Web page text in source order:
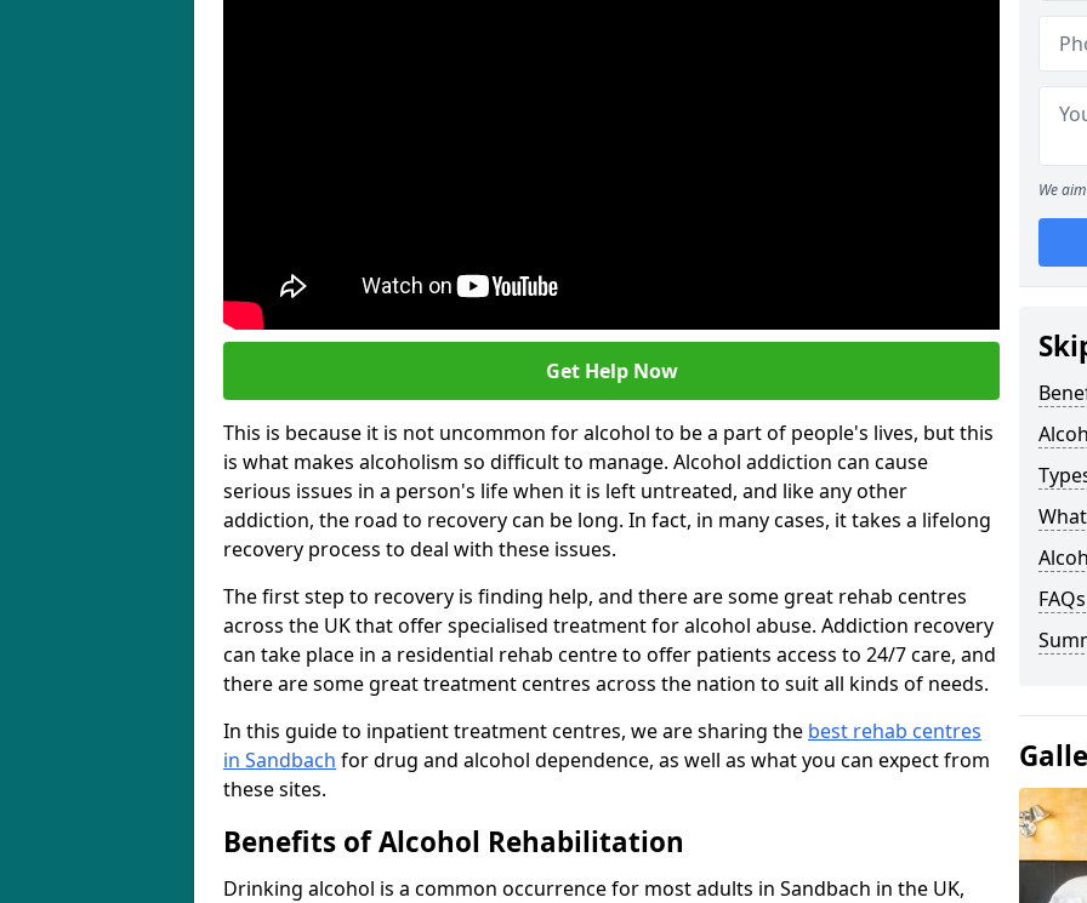
Get Help Now
This is because it is not uncommon for alcohol to be a part of people's lives, but this
is what makes alcoholism so difficult to manage. Alcohol addiction can cause
serious issues in a person's life when it is left untreated, and like any other
addiction, the road to recovery can be long. In fact, in many cases, it takes a lifelong
recovery process to deal with these issues.
The first step to recovery is finding help, and there are some great rehab centres
across the UK that offer specialised treatment for alcohol abuse. Addiction recovery
can take place in a residential rehab centre to offer patients access to 24/7 care, and
there are some great treatment centres across the nation to suit all kinds of needs.
In this guide to inpatient treatment centres, we are sharing the best rehab centres
in Sandbach for drug and alcohol dependence, as well as what you can expect from
these sites.
Benefits of Alcohol Rehabilitation
Drinking alcohol is a common occurrence for most adults in Sandbach in the UK,
We
FAQs